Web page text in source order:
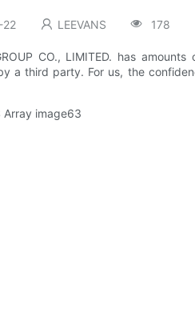
22 LEEVANS 178
CO., LIMITED. has
a third party. For us, the